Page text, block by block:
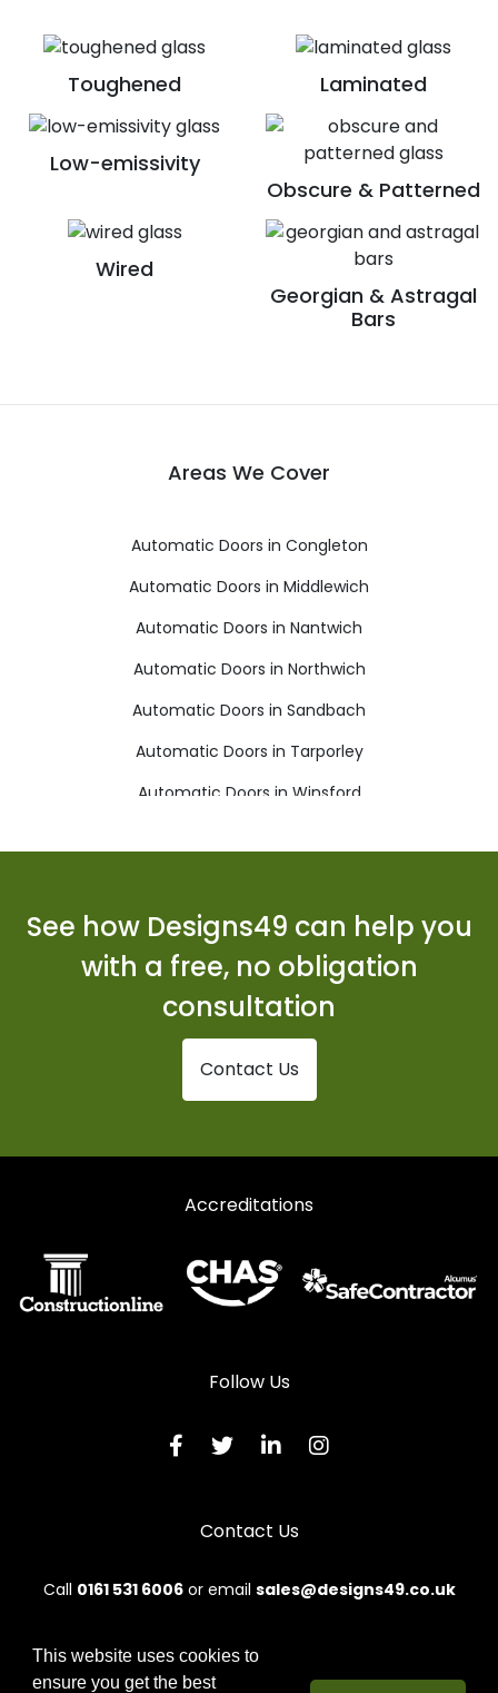
Toughened Laminated
Low-emissivity
Obscure & Patterned
Wired
Georgian & Astragal
Bars
Areas We Cover
Automatic Doors in Congleton
Automatic Doors in Middlewich
Automatic Doors in Nantwich
Automatic Doors in Northwich
Automatic Doors in Sandbach
Automatic Doors in Tarporley
Automatic Doors in Winsford
See how Designs49 can help you
with a free, no obligation
consultation
Contact Us
Accreditations
Follow Us
Contact Us
Call 0161 531 6006or email sales@designs49.co.uk
© 2026 Designs49. All rights reserved.
This website uses cookies to
ensure you get the best